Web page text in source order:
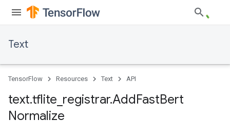
Text
TensorFlow Resources Text API
text.tflite registrar.AddFastBert
Normalize